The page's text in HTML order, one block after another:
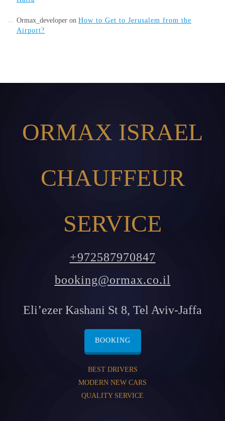
Ormax_developer on How to Get to Jerusalem from the
Airport?
ORMAX ISRAEL
CHAUFFEUR
SERVICE
+972587970847
booking@ormax.co.il
Eli’ezer Kashani St 8, Tel Aviv-Jaffa
BOOKING
BEST DRIVERS
MODERN NEW CARS
QUALITY SERVICE